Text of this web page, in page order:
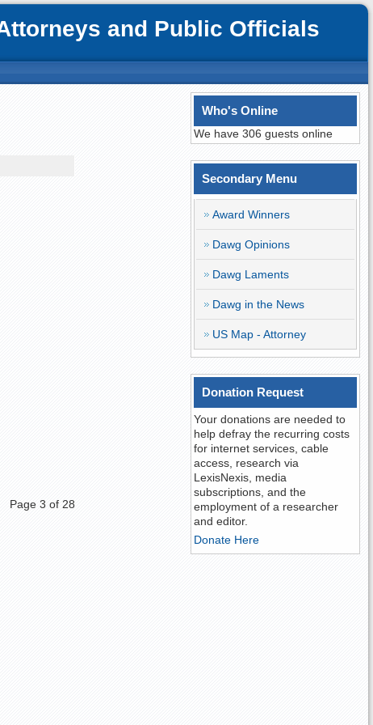
and Public Officials
Page 3 of 28
Who's Online
We have 306 guests online
Secondary Menu
Award Winners
Dawg Opinions
Dawg Laments
Dawg in the News
US Map - Attorney
Donation Request
Your donations are needed to
help defray the recurring costs
for internet services, cable
access, research via
LexisNexis, media
subscriptions, and the
employment of a researcher
and editor.
Donate Here